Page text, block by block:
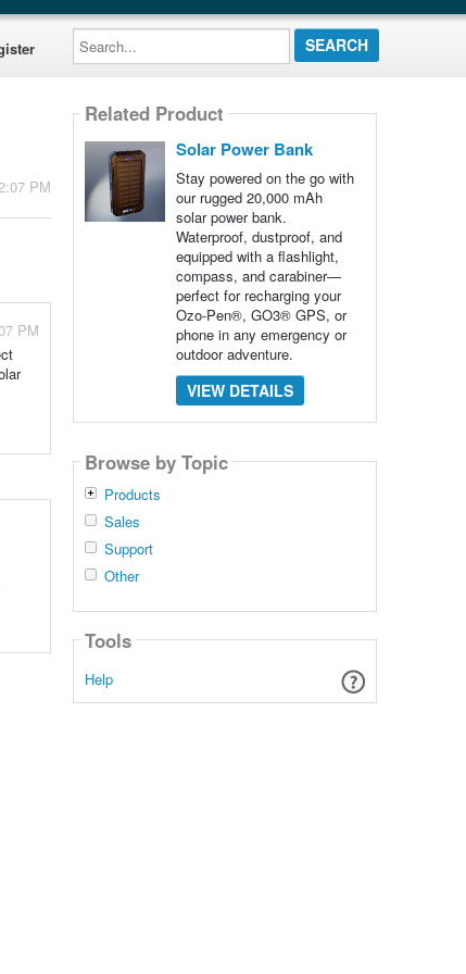
Search...
PM
PM
Related Product
Solar Power Bank
Stay powered on the go with
our rugged 20,000 mAh
solar power bank.
Waterproof, dustproof, and
equipped with a flashlight,
compass, and carabiner—
perfect for recharging your
Ozo-Pen®, GO3® GPS, or
phone in any emergency or
outdoor adventure.
VIEW DETAILS
Browse by Topic
Products
Sales
Support
Other
Tools
Help